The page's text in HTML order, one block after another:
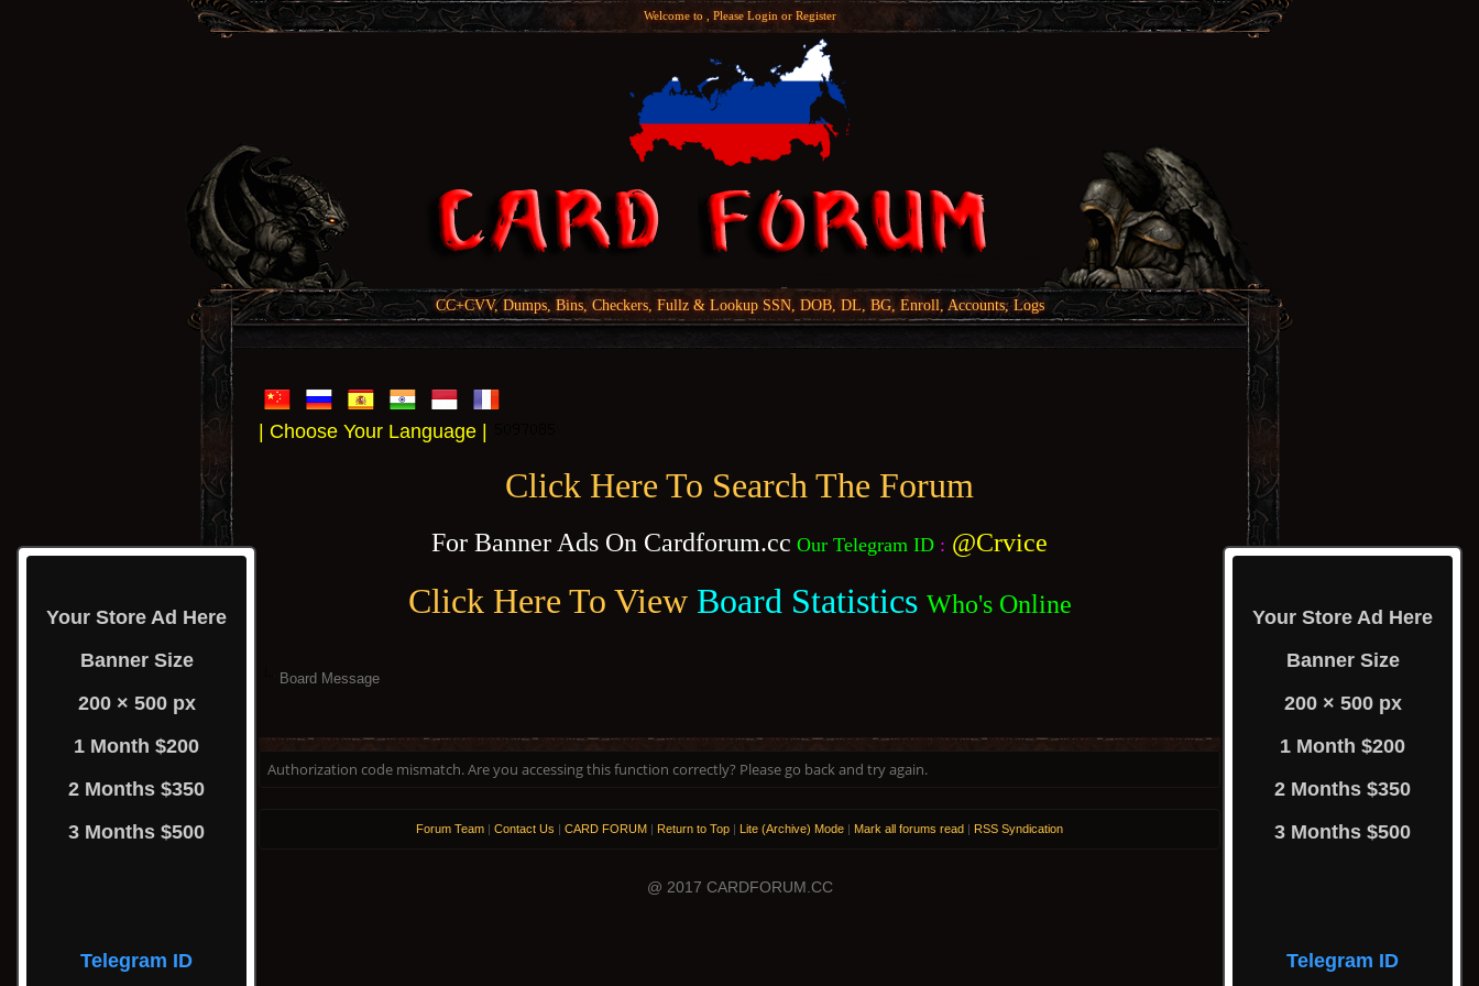
Welcome to , Please Loginor Register
CC+CVV, Dumps, Bins, Checkers, Fullz & Lookup SSN, DOB, DL, BG, Enroll, Accounts, Logs
| Choose Your Language |
Click Here To Search The Forum
For Banner Ads On Cardforum.cc Our Telegram ID : @Crvice
Click Here To View Board Statistics Who's Online
Your Store Ad Here
Banner Size
200 × 500 px
1 Month $200
2 Months $350
3 Months $500
Telegram ID
Your Store Ad Here
Banner Size
200 × 500 px
1 Month $200
2 Months $350
3 Months $500
Telegram ID
Board Message
Authorization code mismatch. Are you accessing this function correctly? Please go back and try again.
Forum Team | Contact Us | CARD FORUM | Return to Top | Lite (Archive) Mode | Mark all forums read | RSS Syndication
@ 2017 CARDFORUM.CC